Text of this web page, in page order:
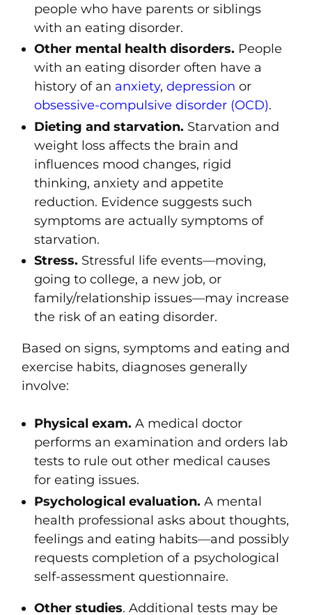
people who have parents or siblings
with an eating disorder.
Other mental health disorders. People
with an eating disorder often have a
history of an anxiety,depression or
obsessive-compulsive disorder (OCD).
Dieting and starvation. Starvation and
weight loss affects the brain and
influences mood changes, rigid
thinking, anxiety and appetite
reduction. Evidence suggests such
symptoms are actually symptoms of
starvation.
Stress. Stressful life events—moving,
going to college, a new job, or
family/relationship issues—may increase
the risk of an eating disorder.
Based on signs, symptoms and eating and
exercise habits, diagnoses generally
involve:
Physical exam. A medical doctor
performs an examination and orders lab
tests to rule out other medical causes
for eating issues.
Psychological evaluation. A mental
health professional asks about thoughts,
feelings and eating habits—and possibly
requests completion of a psychological
self-assessment questionnaire.
Other studies. Additional tests may be